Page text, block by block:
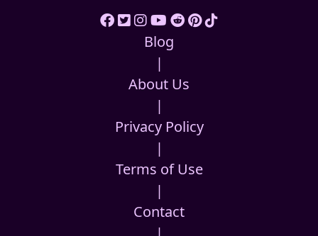
Blog
|
About Us
|
Privacy Policy
|
Terms of Use
|
Contact